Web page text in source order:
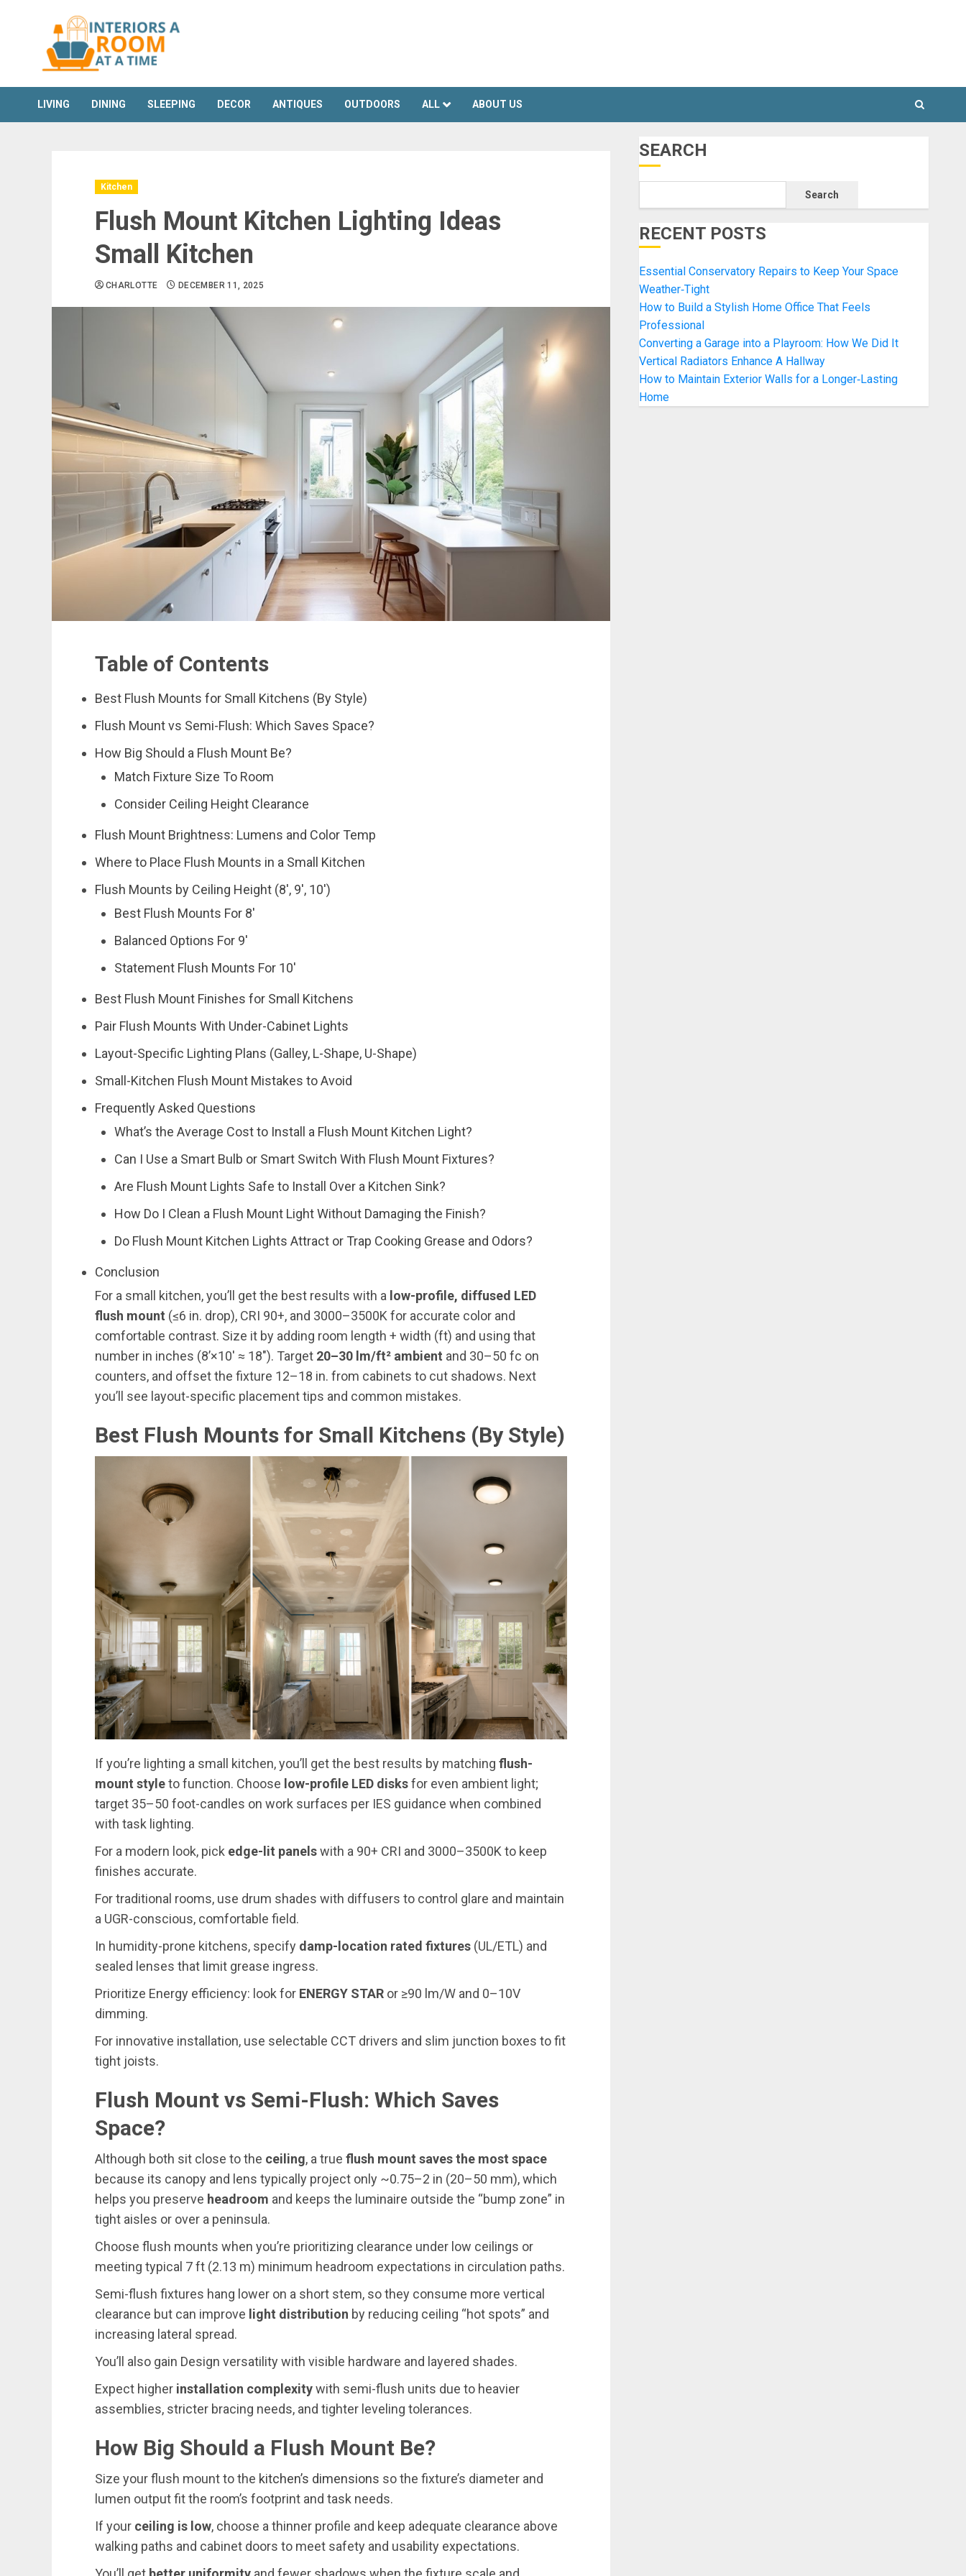
LIVING DINING SLEEPING DECOR ANTIQUES OUTDOORS ALL ABOUT US
Kitchen
Flush Mount Kitchen Lighting Ideas
Small Kitchen
CHARLOTTE DECEMBER 11, 2025
Table of Contents
Best Flush Mounts for Small Kitchens (By Style)
Flush Mount vs Semi-Flush: Which Saves Space?
How Big Should a Flush Mount Be?
Match Fixture Size To Room
Consider Ceiling Height Clearance
Flush Mount Brightness: Lumens and Color Temp
Where to Place Flush Mounts in a Small Kitchen
Flush Mounts by Ceiling Height (8′, 9′, 10′)
Best Flush Mounts For 8′
Balanced Options For 9′
Statement Flush Mounts For 10′
Best Flush Mount Finishes for Small Kitchens
Pair Flush Mounts With Under-Cabinet Lights
Layout-Specific Lighting Plans (Galley, L-Shape, U-Shape)
Small-Kitchen Flush Mount Mistakes to Avoid
Frequently Asked Questions
What’s the Average Cost to Install a Flush Mount Kitchen Light?
Can I Use a Smart Bulb or Smart Switch With Flush Mount Fixtures?
Are Flush Mount Lights Safe to Install Over a Kitchen Sink?
How Do I Clean a Flush Mount Light Without Damaging the Finish?
Do Flush Mount Kitchen Lights Attract or Trap Cooking Grease and Odors?
Conclusion
For a small kitchen, you’ll get the best results with a low-profile, diffused LED
flush mount (≤6 in. drop), CRI 90+, and 3000–3500K for accurate color and
comfortable contrast. Size it by adding room length + width (ft) and using that
number in inches (8’×10′ ≈ 18″). Target 20–30 lm/ft² ambient and 30–50 fc on
counters, and offset the fixture 12–18 in. from cabinets to cut shadows. Next
you’ll see layout-specific placement tips and common mistakes.
Best Flush Mounts for Small Kitchens (By Style)
If you’re lighting a small kitchen, you’ll get the best results by matching flush-
mount styleto function. Choose low-profile LED disksfor even ambient light;
target 35–50 foot-candles on work surfaces per IES guidance when combined
with task lighting.
For a modern look, pick edge-lit panelswith a 90+ CRI and 3000–3500K to keep
finishes accurate.
For traditional rooms, use drum shades with diffusers to control glare and maintain
a UGR-conscious, comfortable field.
In humidity-prone kitchens, specify damp-location rated fixtures (UL/ETL) and
sealed lenses that limit grease ingress.
Prioritize Energy efficiency: look for ENERGY STAR or ≥90 lm/W and 0–10V
dimming.
For innovative installation, use selectable CCT drivers and slim junction boxes to fit
tight joists.
Flush Mount vs Semi-Flush: Which Saves
Space?
Although both sit close to the ceiling, a true flush mount saves the most space
because its canopy and lens typically project only ~0.75–2 in (20–50 mm), which
helps you preserve headroom and keeps the luminaire outside the “bump zone” in
tight aisles or over a peninsula.
Choose flush mounts when you’re prioritizing clearance under low ceilings or
meeting typical 7 ft (2.13 m) minimum headroom expectations in circulation paths.
Semi-flush fixtures hang lower on a short stem, so they consume more vertical
clearance but can improve light distribution by reducing ceiling “hot spots” and
increasing lateral spread.
You’ll also gain Design versatility with visible hardware and layered shades.
Expect higher installation complexitywith semi-flush units due to heavier
assemblies, stricter bracing needs, and tighter leveling tolerances.
How Big Should a Flush Mount Be?
Size your flush mount to the kitchen’s dimensions so the fixture’s diameter and
lumen output fit the room’s footprint and task needs.
If your ceiling is low, choose a thinner profile and keep adequate clearance above
walking paths and cabinet doors to meet safety and usability expectations.
SEARCH
Search
RECENT POSTS
Essential Conservatory Repairs to Keep Your Space
Weather‑Tight
How to Build a Stylish Home Office That Feels
Professional
Converting a Garage into a Playroom: How We Did It
Vertical Radiators Enhance A Hallway
How to Maintain Exterior Walls for a Longer‑Lasting
Home